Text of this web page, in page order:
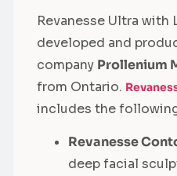
Revanesse Ultra with
developed and
company Prollenium
from Ontario.
includes the
Revanesse
deep facial